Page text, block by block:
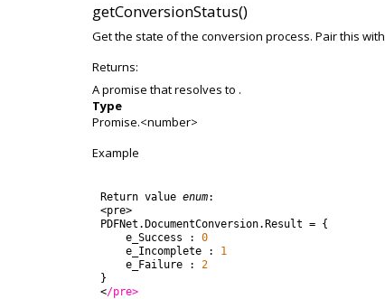
getConversionStatus()
Get the state of the conversion process. Pair this
Returns:
A promise that resolves to .
Type
Promise.<number>
Example
Return value enum:
<pre>
PDFNet .DocumentConversion.Result =
{
e_Success
:
0
e_Incomplete
:
1
e_Failure
:
2
}
</pre>